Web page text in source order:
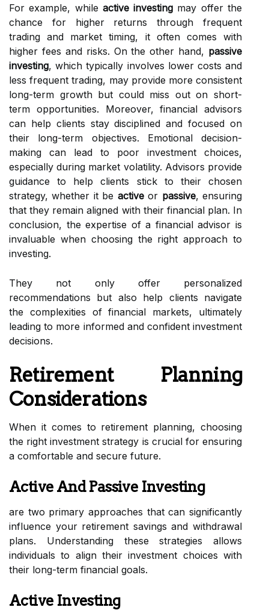
For example, while active investing may offer the
chance for higher returns through frequent
trading and market timing, it often comes with
higher fees and risks. On the other hand, passive
investing, which typically involves lower costs and
less frequent trading, may provide more consistent
long-term growth but could miss out on short-
term opportunities. Moreover, financial advisors
can help clients stay disciplined and focused on
their long-term objectives. Emotional decision-
making can lead to poor investment choices,
especially during market volatility. Advisors provide
guidance to help clients stick to their chosen
strategy, whether it be activeor passive, ensuring
that they remain aligned with their financial plan. In
conclusion, the expertise of a financial advisor is
invaluable when choosing the right approach to
investing.
They not only offer personalized
recommendations but also help clients navigate
the complexities of financial markets, ultimately
leading to more informed and confident investment
decisions.
Retirement Planning
Considerations
When it comes to retirement planning, choosing
the right investment strategy is crucial for ensuring
a comfortable and secure future.
Active And Passive Investing
are two primary approaches that can significantly
influence your retirement savings and withdrawal
plans. Understanding these strategies allows
individuals to align their investment choices with
their long-term financial goals.
Active Investing